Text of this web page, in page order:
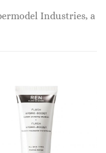
Industries, a